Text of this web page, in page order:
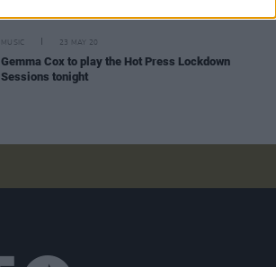
MUSIC 23 MAY 20
Gemma Cox to play the Hot Press Lockdown
Sessions tonight